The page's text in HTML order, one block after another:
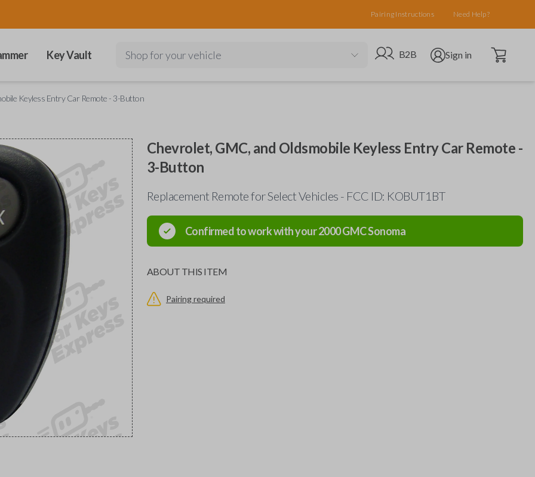
Pairing Instructions Need Help?
Key Vault Shop for your vehicle Go to B2B site
B2B Open user menu
Sign in Open cart
Keyless Entry Car Remote - 3-Button
Chevrolet, GMC, and Oldsmobile Keyless Entry Car Remote -
3-Button
Replacement Remote for Select Vehicles - FCC ID: KOBUT1BT
Confirmed to work with your2000GMCSonoma
ABOUT THIS ITEM
Pairing required